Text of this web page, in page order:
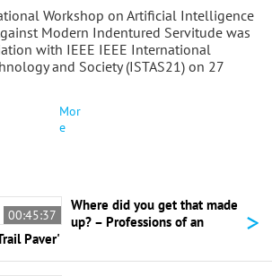
Workshop on Artificial Intelligence
Modern Indentured Servitude was
with IEEE IEEE International
and Society (ISTAS21) on 27
Mor
e
00:45:37
Where did you get that made
up? – Professions of an
Paver'
>